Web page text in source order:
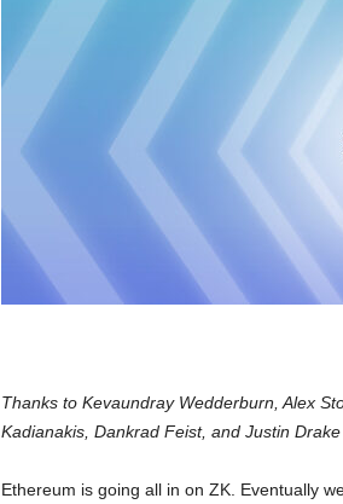
Thanks to Kevaundray Wedderburn, Alex
Kadianakis, Dankrad Feist, and Justin
Ethereum is going all in on ZK. Eventually